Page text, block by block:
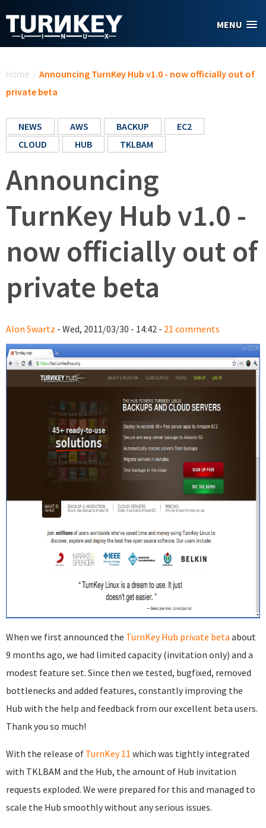
MENU
Home / Announcing TurnKey Hub v1.0 - now officially out of
private beta
NEWS AWS BACKUP
EC2
CLOUD
HUB TKLBAM
Announcing
TurnKey Hub v1.0 -
now officially out of
private beta
Alon Swartz - Wed, 2011/03/30 - 14:42 - 21 comments
When we first announced the TurnKey Hub private beta about
9 months ago, we had limited capacity (invitation only) and a
modest feature set. Since then we tested, bugfixed, removed
bottlenecks and added features, constantly improving the
Hub with the help and feedback from our excellent beta users.
Thank you so much!
With the release of TurnKey 11 which was tightly integrated
with TKLBAM and the Hub, the amount of Hub invitation
requests exploded. We were prepared for this and managed to
scale the Hub smoothly without any serious issues.